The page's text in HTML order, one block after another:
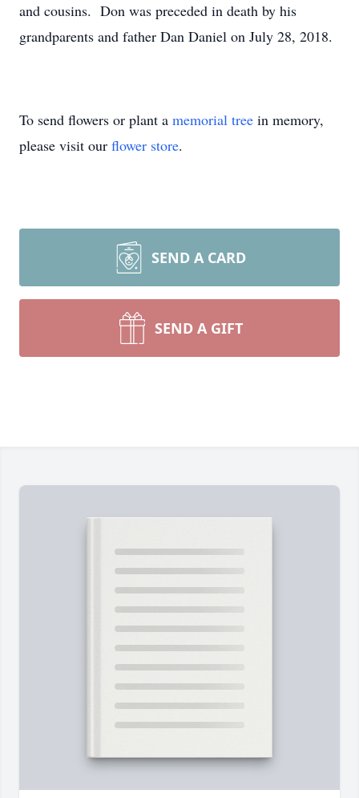
and cousins. Don was preceded in death by his
grandparents and father Dan Daniel on July 28, 2018.
To send flowers or plant a memorial tree in memory,
please visit our flower store.
SEND A CARD
SEND A GIFT